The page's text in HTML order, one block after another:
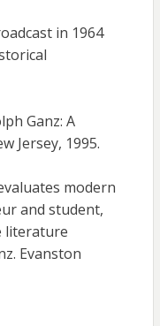
in 1964
Ganz: A
Jersey, 1995.
modern
and student,
literature
Evanston